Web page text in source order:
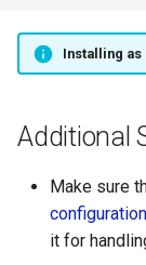
Installing as
Additional
Make sure
configuration
it for